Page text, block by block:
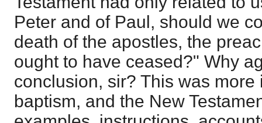
Peter and of Paul, should we
death of the apostles, the
ought to have ceased?" Why
conclusion, sir? This was
baptism, and the New